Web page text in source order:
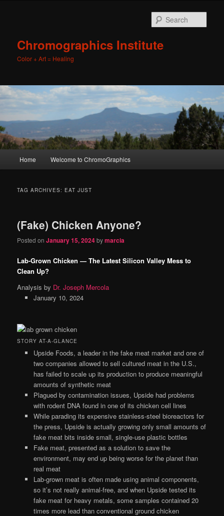
Chromographics Institute
Color + Art = Healing
Skip
content
Skip
content
Home Welcome to ChromoGraphics
TAG ARCHIVES: EAT JUST
(Fake) Chicken Anyone?
Posted onJanuary 15, 2024bymarcia
Lab-Grown Chicken — The Latest Silicon Valley Mess to
Clean Up?
Analysis by Dr. Joseph Mercola
January 10, 2024
STORY AT-A-GLANCE
Upside Foods, a leader in the fake meat market and one of
two companies allowed to sell cultured meat in the U.S.,
has failed to scale up its production to produce meaningful
amounts of synthetic meat
Plagued by contamination issues, Upside had problems
with rodent DNA found in one of its chicken cell lines
While parading its expensive stainless-steel bioreactors for
the press, Upside is actually growing only small amounts of
fake meat bits inside small, single-use plastic bottles
Fake meat, presented as a solution to save the
environment, may end up being worse for the planet than
real meat
Lab-grown meat is often made using animal components,
so it’s not really animal-free, and when Upside tested its
fake meat for heavy metals, some samples contained 20
times more lead than conventional ground chicken